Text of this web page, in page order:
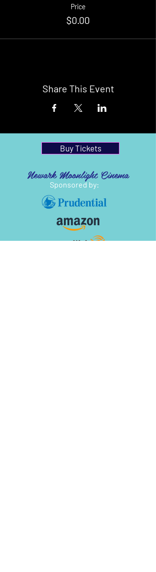
Price
$0.00
Share This Event
Buy Tickets
Newark Moonlight Cinema
Sponsored by: